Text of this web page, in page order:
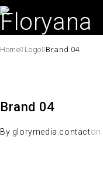
Home Logo Brand 04
Brand 04
By glorymedia.contacton